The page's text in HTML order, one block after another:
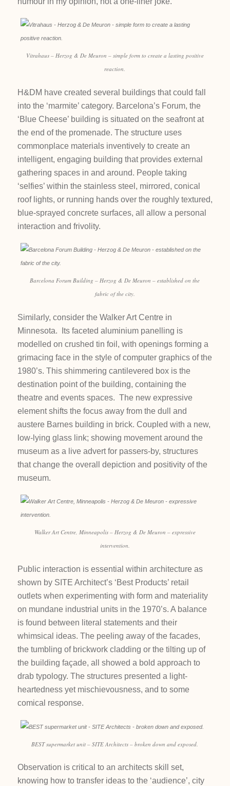
Vitrahaus – Herzog & De Meuron – simple form to create a lasting positive
reaction.
H&DM have created several buildings that could fall
into the ‘marmite’ category. Barcelona’s Forum, the
‘Blue Cheese’ building is situated on the seafront at
the end of the promenade. The structure uses
commonplace materials inventively to create an
intelligent, engaging building that provides external
gathering spaces in and around. People taking
‘selfies’ within the stainless steel, mirrored, conical
roof lights, or running hands over the roughly textured,
blue-sprayed concrete surfaces, all allow a personal
interaction and frivolity.
Barcelona Forum Building – Herzog & De Meuron – established on the
fabric of the city.
Similarly, consider the Walker Art Centre in
Minnesota. Its faceted aluminium panelling is
modelled on crushed tin foil, with openings forming a
grimacing face in the style of computer graphics of the
1980’s. This shimmering cantilevered box is the
destination point of the building, containing the
theatre and events spaces. The new expressive
element shifts the focus away from the dull and
austere Barnes building in brick. Coupled with a new,
low-lying glass link; showing movement around the
museum as a live advert for passers-by, structures
that change the overall depiction and positivity of the
museum.
Walker Art Centre, Minneapolis – Herzog & De Meuron – expressive
intervention.
Public interaction is essential within architecture as
shown by SITE Architect’s ‘Best Products’ retail
outlets when experimenting with form and materiality
on mundane industrial units in the 1970’s. A balance
is found between literal statements and their
whimsical ideas. The peeling away of the facades,
the tumbling of brickwork cladding or the tilting up of
the building façade, all showed a bold approach to
drab typology. The structures presented a light-
heartedness yet mischievousness, and to some
comical response.
BEST supermarket unit – SITE Architects – broken down and exposed.
Observation is critical to an architects skill set,
knowing how to transfer ideas to the ‘audience’, city